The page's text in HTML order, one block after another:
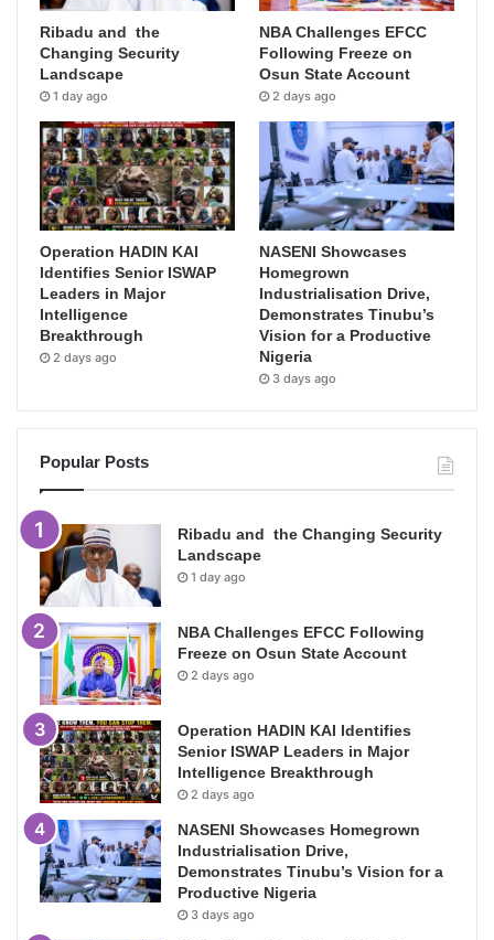
Ribadu and the
Changing Security
Landscape
1 day ago
NBA Challenges EFCC
Following Freeze on
Osun State Account
2 days ago
Operation HADIN KAI
Identifies Senior ISWAP
Leaders in Major
Intelligence
Breakthrough
2 days ago
NASENI Showcases
Homegrown
Industrialisation Drive,
Demonstrates Tinubu’s
Vision for a Productive
Nigeria
3 days ago
Popular Posts
Ribadu and the Changing Security
Landscape
1 day ago
NBA Challenges EFCC Following
Freeze on Osun State Account
2 days ago
Operation HADIN KAI Identifies
Senior ISWAP Leaders in Major
Intelligence Breakthrough
2 days ago
NASENI Showcases Homegrown
Industrialisation Drive,
Demonstrates Tinubu’s Vision for a
Productive Nigeria
3 days ago